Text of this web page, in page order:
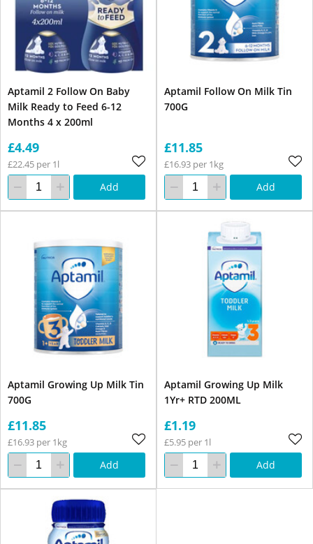
Aptamil 2 Follow On Baby
Milk Ready to Feed 6-12
Months 4 x 200ml
£4.49
£22.45 per 1l
Add
Aptamil Follow On Milk Tin
700G
£11.85
£16.93 per 1kg
Add
Aptamil Growing Up Milk Tin
700G
£11.85
£16.93 per 1kg
Add
Aptamil Growing Up Milk
1Yr+ RTD 200ML
£1.19
£5.95 per 1l
Add